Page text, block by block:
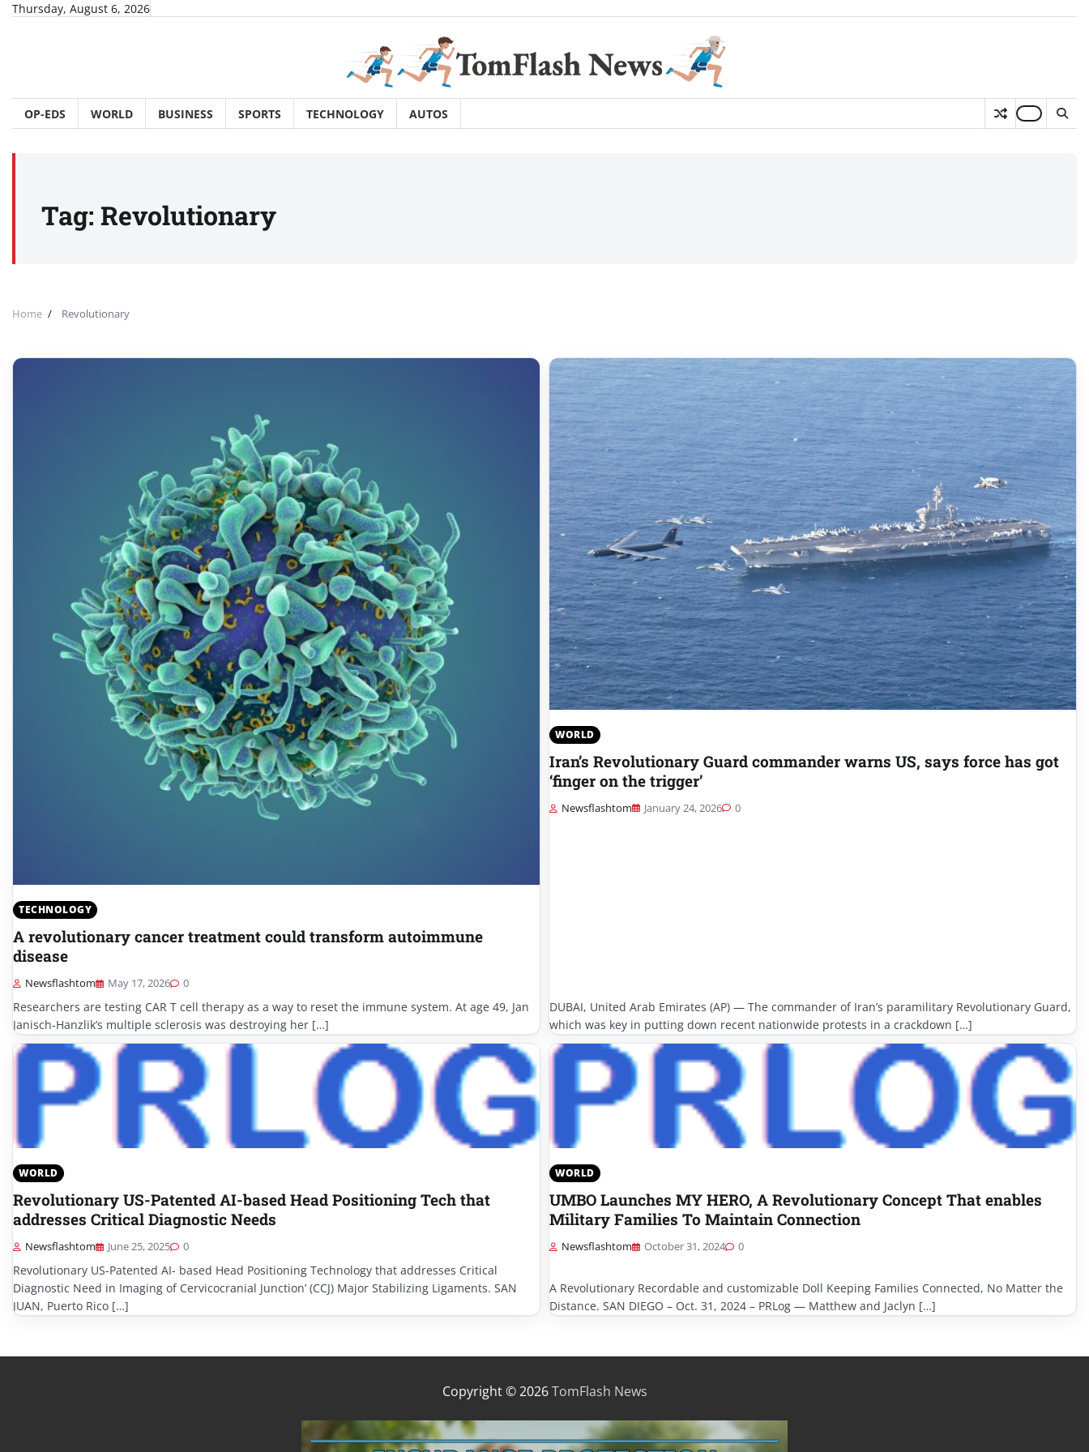
SkipThursday, August 6, 2026
OP-EDS WORLD BUSINESS SPORTS TECHNOLOGY AUTOS
Tag: Revolutionary
Home Revolutionary
TECHNOLOGY
A revolutionary cancer treatment could transform autoimmune
disease
Newsflashtom May 17, 2026 0
Researchers are testing CAR T cell therapy as a way to reset the immune system. At age 49, Jan
Janisch-Hanzlik’s multiple sclerosis was destroying her […]
WORLD
Iran’s Revolutionary Guard commander warns US, says force has got
‘finger on the trigger’
Newsflashtom January 24, 2026 0
DUBAI, United Arab Emirates (AP) — The commander of Iran’s paramilitary Revolutionary Guard,
which was key in putting down recent nationwide protests in a crackdown […]
WORLD
Revolutionary US-Patented AI-based Head Positioning Tech that
addresses Critical Diagnostic Needs
Newsflashtom June 25, 2025 0
Revolutionary US-Patented AI- based Head Positioning Technology that addresses Critical
Diagnostic Need in Imaging of Cervicocranial Junction’ (CCJ) Major Stabilizing Ligaments. SAN
JUAN, Puerto Rico […]
WORLD
UMBO Launches MY HERO, A Revolutionary Concept That enables
Military Families To Maintain Connection
Newsflashtom October 31, 2024 0
A Revolutionary Recordable and customizable Doll Keeping Families Connected, No Matter the
Distance. SAN DIEGO – Oct. 31, 2024 – PRLog — Matthew and Jaclyn […]
Copyright © 2026TomFlash News